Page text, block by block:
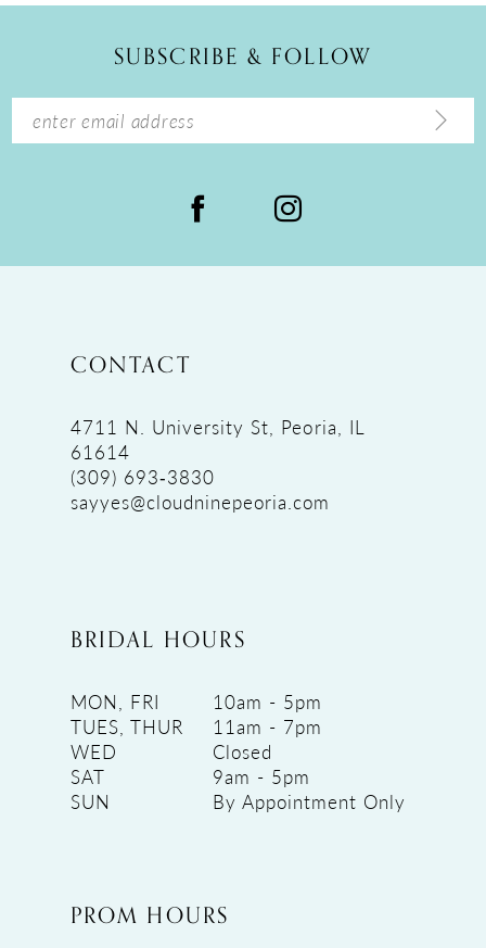
14
SUBSCRIBE & FOLLOW
CONTACT
4711 N. University St, Peoria, IL
61614
(309) 693‑3830
sayyes@cloudninepeoria.com
BRIDAL HOURS
MON, FRI
10am - 5pm
TUES, THUR
11am - 7pm
WED
Closed
SAT
9am - 5pm
SUN
By Appointment Only
PROM HOURS